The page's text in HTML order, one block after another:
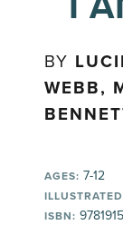
BY
WEBB,
AGES: 7-12
ISBN: